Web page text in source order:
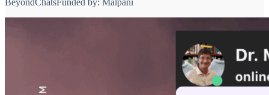
BeyondChatsFunded by: Malpani